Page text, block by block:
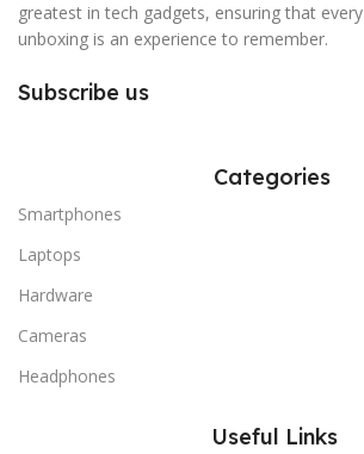
greatest in tech gadgets, ensuring that every
unboxing is an experience to remember.
Subscribe us
Categories
Smartphones
Laptops
Hardware
Cameras
Headphones
Useful Links